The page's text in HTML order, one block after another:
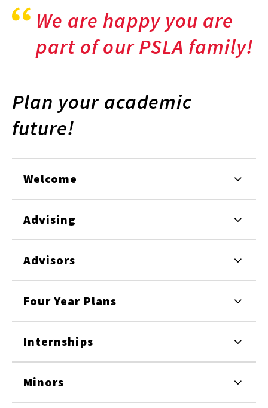
We are happy you are
part of our PSLA family!
Plan your academic
future!
Welcome
Advising
Advisors
Four Year Plans
Internships
Minors